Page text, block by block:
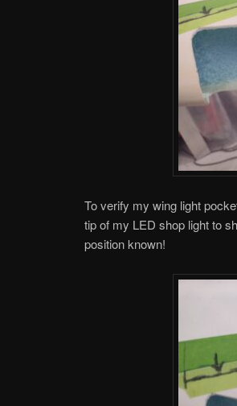
To verify my wing light
tip of my LED shop light to
position known!